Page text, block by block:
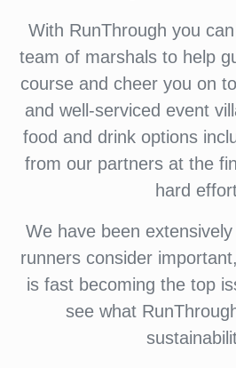
With RunThrough you
team of marshals to help
course and cheer you on
and well-serviced event
food and drink options
from our partners at the
hard
We have been
runners consider
is fast becoming the top
see what